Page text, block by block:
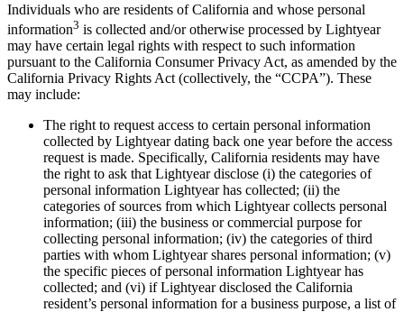
Individuals who are residents of California and whose personal
information3 is collected and/or otherwise processed by Lightyear
may have certain legal rights with respect to such information
pursuant to the California Consumer Privacy Act, as amended by the
California Privacy Rights Act (collectively, the “CCPA”). These
may include:
The right to request access to certain personal information
collected by Lightyear dating back one year before the access
request is made. Specifically, California residents may have
the right to ask that Lightyear disclose (i) the categories of
personal information Lightyear has collected; (ii) the
categories of sources from which Lightyear collects personal
information; (iii) the business or commercial purpose for
collecting personal information; (iv) the categories of third
parties with whom Lightyear shares personal information; (v)
the specific pieces of personal information Lightyear has
collected; and (vi) if Lightyear disclosed the California
resident’s personal information for a business purpose, a list of